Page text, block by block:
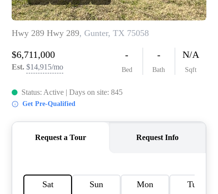
CAREERS
ABOUT PLACE
CONNECT
INSTANT ONLINE
APPRAISAL